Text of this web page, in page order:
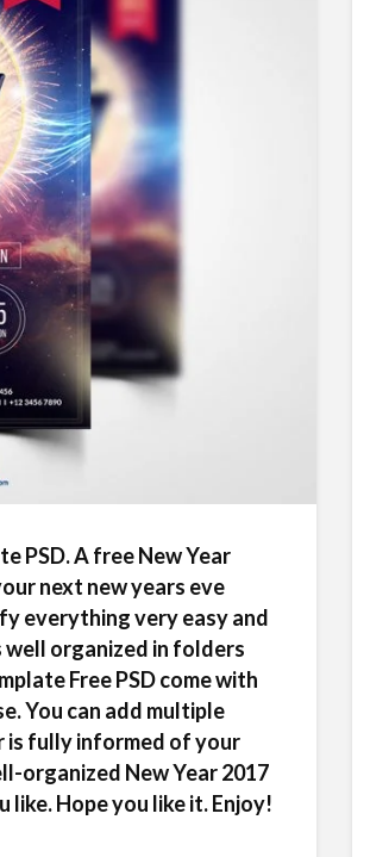
PSD. A free New Year
next new years eve
everything very easy and
well organized in folders
Free PSD come with
You can add multiple
is fully informed of your
organized New Year 2017
like. Hope you like it. Enjoy!